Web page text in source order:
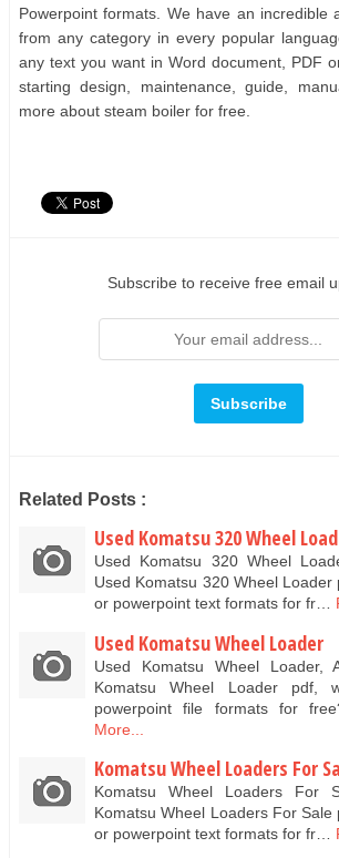
Powerpoint formats. We have an incredible
from any category in every popular
any text you want in Word document, PDF
starting design, maintenance, guide,
more about steam boiler for free.
Subscribe to receive free email
Related Posts :
Used Komatsu 320 Wheel
Used Komatsu 320 Wheel
Used Komatsu 320 Wheel
or powerpoint text formats for fr…
Used Komatsu Wheel Loader
Used Komatsu Wheel Loader,
Komatsu Wheel Loader pdf,
powerpoint file formats for
More...
Komatsu Wheel Loaders For
Komatsu Wheel Loaders For
Komatsu Wheel Loaders For
or powerpoint text formats for fr…